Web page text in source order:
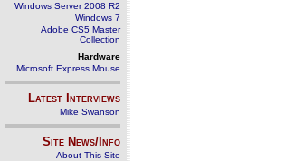
Windows Server 2008 R2
Windows 7
Adobe CS5 Master
Collection
Hardware
Microsoft Express Mouse
Latest Interviews
Mike Swanson
Site News/Info
About This Site